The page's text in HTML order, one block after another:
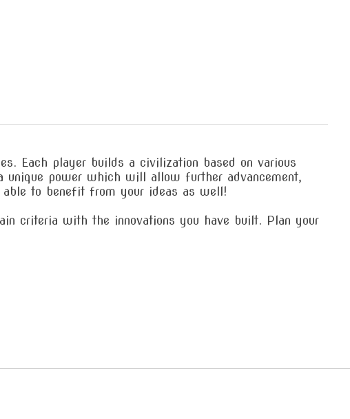
Each player builds a civilization based on various
unique power which will allow further advancement,
to benefit from your ideas as well!
criteria with the innovations you have built. Plan your